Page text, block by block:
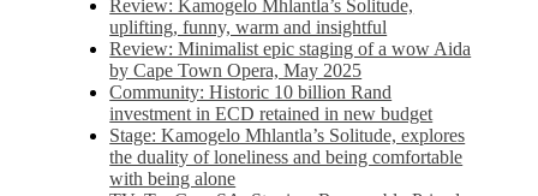
Review: Kamogelo Mhlantla’s Solitude,
uplifting, funny, warm and insightful
Review: Minimalist epic staging of a wow Aida
by Cape Town Opera, May 2025
Community: Historic 10 billion Rand
investment in ECD retained in new budget
Stage: Kamogelo Mhlantla’s Solitude, explores
the duality of loneliness and being comfortable
with being alone